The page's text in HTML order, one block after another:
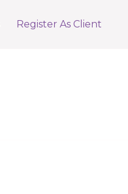
Register As Client